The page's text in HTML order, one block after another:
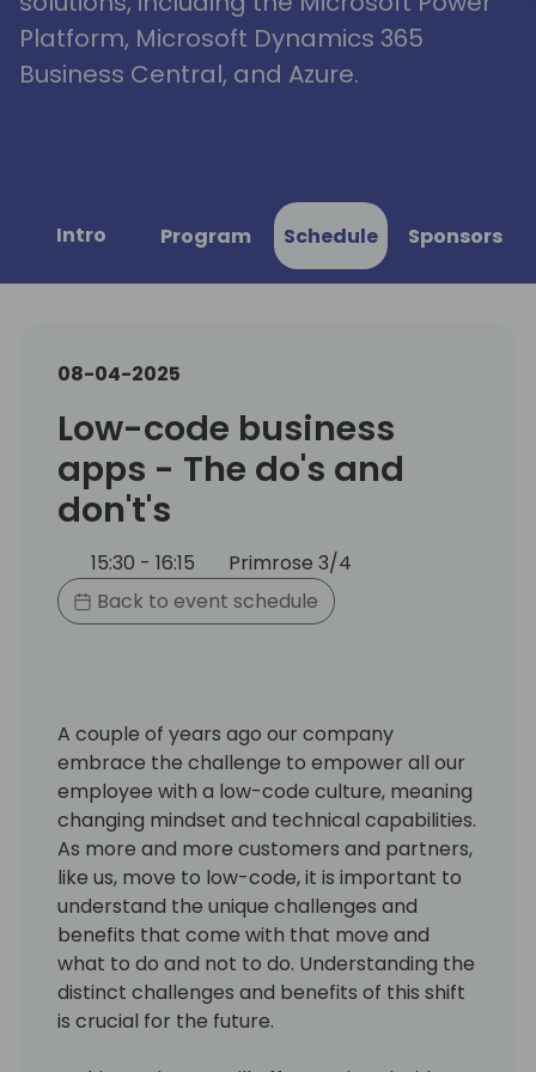
Platform, Microsoft Dynamics 365
Business Central, and Azure.
Intro Program Schedule Sponsors
08-04-2025
Low-code business
apps - The do's and
don't's
15:30 - 16:15
Primrose 3/4
Back to event schedule
A couple of years ago our company
embrace the challenge to empower all our
employee with a low-code culture, meaning
changing mindset and technical capabilities.
As more and more customers and partners,
like us, move to low-code, it is important to
understand the unique challenges and
benefits that come with that move and
what to do and not to do. Understanding the
distinct challenges and benefits of this shift
is crucial for the future.